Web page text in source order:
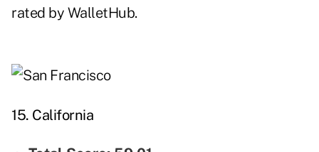
rated by WalletHub.
15. California